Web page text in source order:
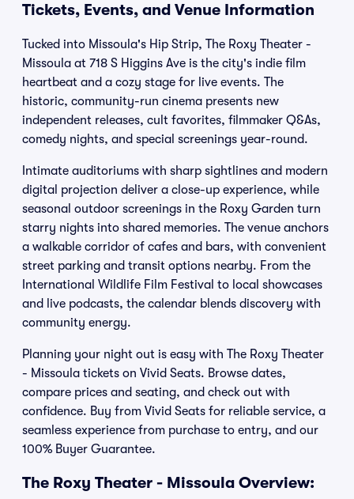
Tickets, Events, and Venue Information
Tucked into Missoula's Hip Strip, The Roxy Theater -
Missoula at 718 S Higgins Ave is the city's indie film
heartbeat and a cozy stage for live events. The
historic, community-run cinema presents new
independent releases, cult favorites, filmmaker Q&As,
comedy nights, and special screenings year-round.
Intimate auditoriums with sharp sightlines and modern
digital projection deliver a close-up experience, while
seasonal outdoor screenings in the Roxy Garden turn
starry nights into shared memories. The venue anchors
a walkable corridor of cafes and bars, with convenient
street parking and transit options nearby. From the
International Wildlife Film Festival to local showcases
and live podcasts, the calendar blends discovery with
community energy.
Planning your night out is easy with The Roxy Theater
- Missoula tickets on Vivid Seats. Browse dates,
compare prices and seating, and check out with
confidence. Buy from Vivid Seats for reliable service, a
seamless experience from purchase to entry, and our
100% Buyer Guarantee.
The Roxy Theater - Missoula Overview: